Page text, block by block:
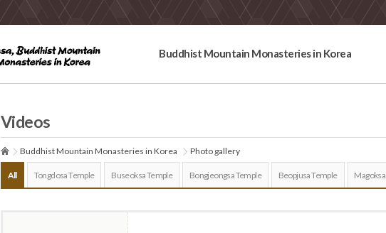
Buddhist Mountain Monasteries in Korea
Videos
Buddhist Mountain Monasteries in Korea Photo gallery
All Tongdosa Temple Buseoksa Temple Bongjeongsa Temple Beopjusa Temple